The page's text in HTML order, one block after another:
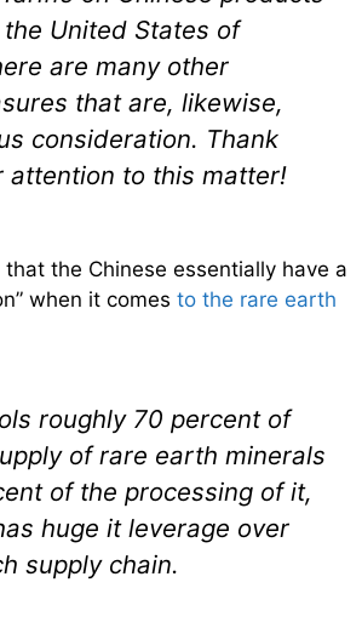
United States of
are many other
that are, likewise,
consideration. Thank
attention to this matter!
the Chinese essentially have a
when it comes to the rare earth
roughly 70 percent of
of rare earth minerals
of the processing of it,
huge it leverage over
supply chain.